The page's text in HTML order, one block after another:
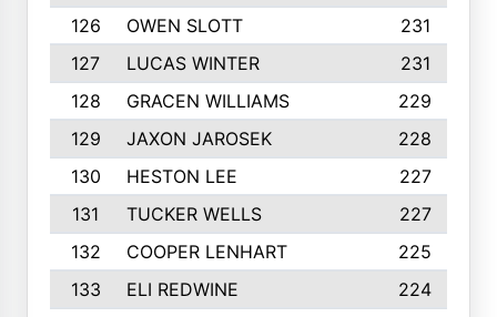
126
OWEN SLOTT
231
127
LUCAS WINTER
231
128
GRACEN WILLIAMS
229
129
JAXON JAROSEK
228
130
HESTON LEE
227
131
TUCKER WELLS
227
132
COOPER LENHART
225
133
ELI REDWINE
224